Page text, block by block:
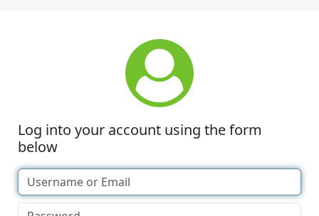
Log into your account using the form
below